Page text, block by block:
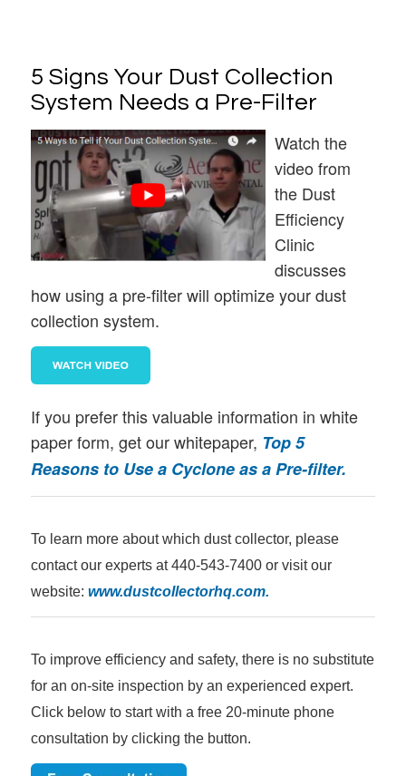
5 Signs Your Dust Collection
System Needs a Pre-Filter
Watch the
video from
the Dust
Efficiency
Clinic
discusses
how using a pre-filter will optimize your dust
collection system.
If you prefer this valuable information in white
paper form, get our whitepaper, Top 5
Reasons to Use a Cyclone as a Pre-filter.
To learn more about which dust collector, please
contact our experts at 440-543-7400 or visit our
website: www.dustcollectorhq.com.
To improve efficiency and safety, there is no substitute
for an on-site inspection by an experienced expert.
Click below to start with a free 20-minute phone
consultation by clicking the button.